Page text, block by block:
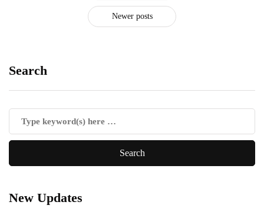
Newer posts
Search
New Updates